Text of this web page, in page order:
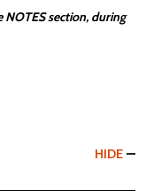
NOTES section, during
HIDE